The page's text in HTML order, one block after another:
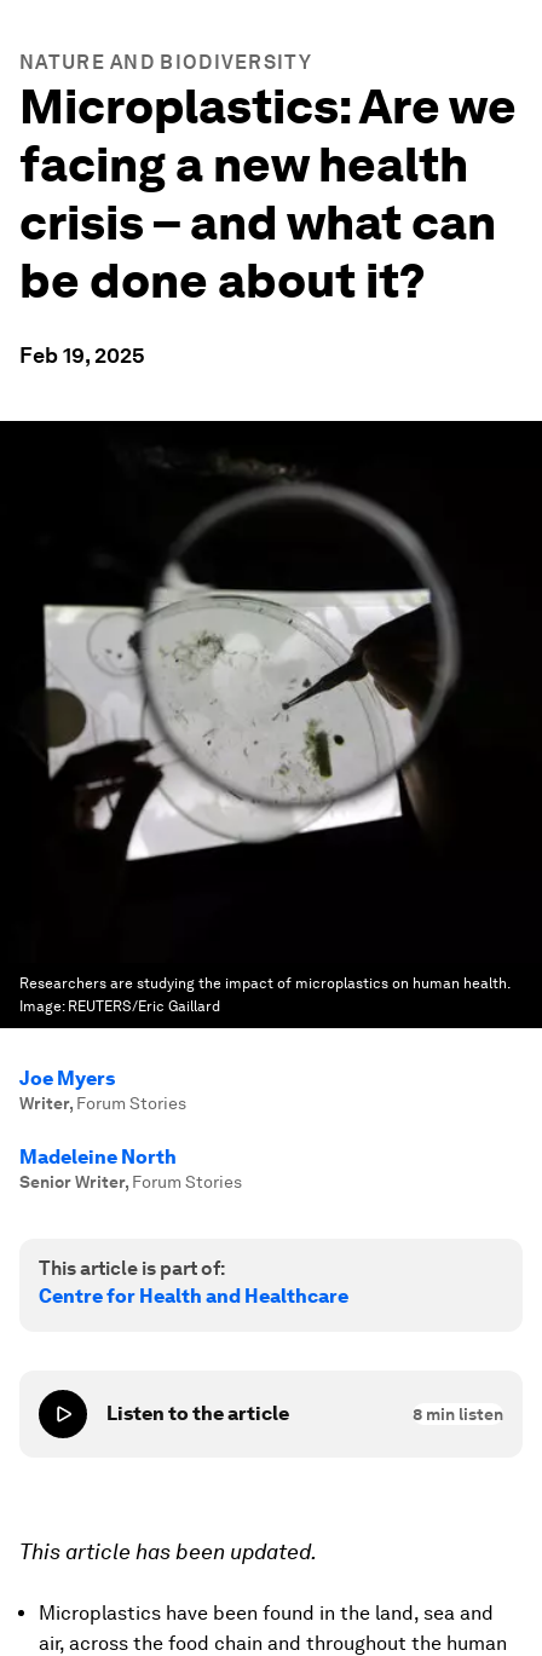
NATURE AND BIODIVERSITY
Microplastics: Are we
facing a new health
crisis – and what can
be done about it?
Feb 19, 2025
Researchers are studying the impact of microplastics on human health.
Image: REUTERS/Eric Gaillard
Joe Myers
Writer, Forum Stories
Madeleine North
Senior Writer, Forum Stories
This article is part of:
Centre for Health and Healthcare
Listen to the article 8 min listen
This article has been updated.
Microplastics have been found in the land, sea and
air, across the food chain and throughout the human